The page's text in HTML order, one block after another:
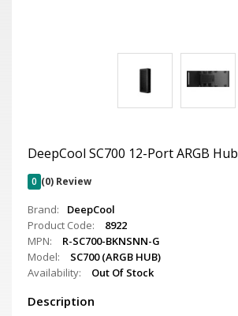
DeepCool SC700 12-Port ARGB Hub
0 (0) Review
Brand:
DeepCool
Product Code:
8922
MPN:
R-SC700-BKNSNN-G
Model:
SC700 (ARGB HUB)
Availability:
Out Of Stock
Description